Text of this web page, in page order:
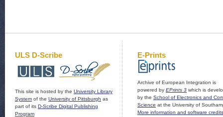
ULS D-Scribe
This site is hosted by the University Library
System of the University of Pittsburgh as
part of its D-Scribe Digital Publishing
Program
E-Prints
Archive of European Integration is
powered by EPrints 3 which is
by the School of Electronics and
Science at the University of
More information and software credits